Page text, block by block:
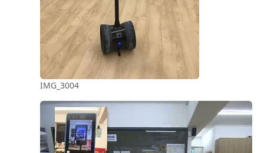
IMG_3004